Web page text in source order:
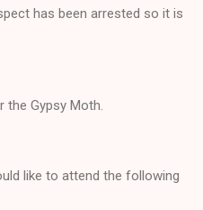
has been arrested so it is
Gypsy Moth.
like to attend the following